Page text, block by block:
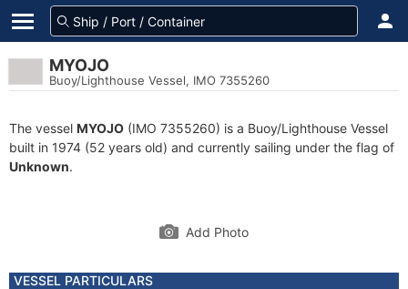
MYOJO
Buoy/Lighthouse Vessel, IMO 7355260
The vessel MYOJO (IMO 7355260) is a Buoy/Lighthouse Vessel
built in 1974 (52 years old) and currently sailing under the flag of
Unknown.
Add Photo
VESSEL PARTICULARS